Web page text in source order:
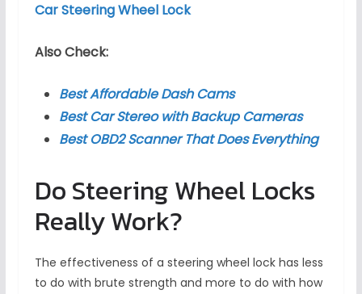
Car Steering Wheel Lock
Also Check:
Best Affordable Dash Cams
Best Car Stereo with Backup Cameras
Best OBD2 Scanner That Does Everything
Do Steering Wheel Locks
Really Work?
The effectiveness of a steering wheel lock has less
to do with brute strength and more to do with how